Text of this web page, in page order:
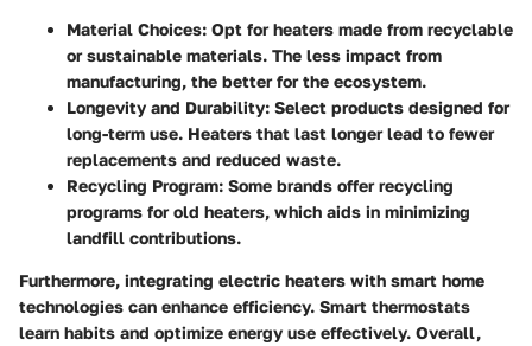
Material Choices: Opt for heaters made from recyclable
or sustainable materials. The less impact from
manufacturing, the better for the ecosystem.
Longevity and Durability: Select products designed for
long-term use. Heaters that last longer lead to fewer
replacements and reduced waste.
Recycling Program: Some brands offer recycling
programs for old heaters, which aids in minimizing
landfill contributions.
Furthermore, integrating electric heaters with smart home
technologies can enhance efficiency. Smart thermostats
learn habits and optimize energy use effectively. Overall,